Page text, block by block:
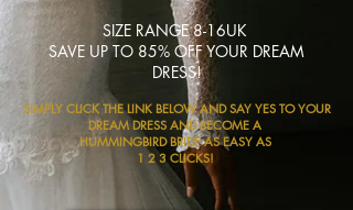
SIZE RANGE 8-16UK
SAVE UP TO 85% OFF YOUR DREAM
DRESS!
SIMPLY CLICK THE LINK BELOW AND SAY YES TO YOUR
DREAM DRESS AND BECOME A
HUMMINGBIRD BRIDE AS EASY AS
1 2 3 CLICKS!